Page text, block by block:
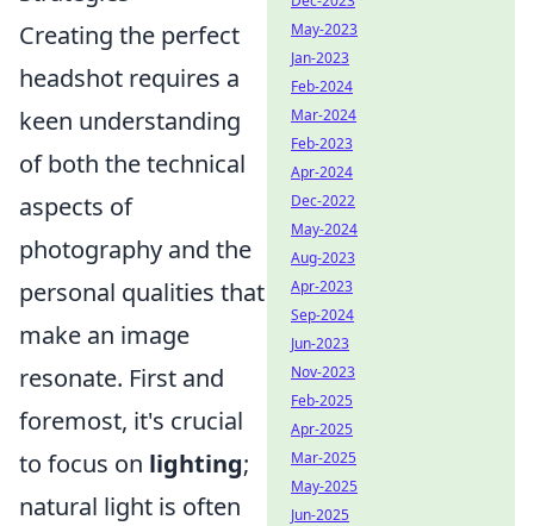
Creating the perfect
headshot requires a
keen understanding
of both the technical
aspects of
photography and the
personal qualities that
make an image
resonate. First and
foremost, it's crucial
to focus on lighting;
natural light is often
May-2023
Jan-2023
Feb-2024
Mar-2024
Feb-2023
Apr-2024
Dec-2022
May-2024
Aug-2023
Apr-2023
Sep-2024
Jun-2023
Nov-2023
Feb-2025
Apr-2025
Mar-2025
May-2025
Jun-2025